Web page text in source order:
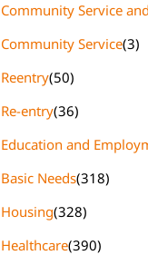
Community Service
Community Service(3)
Reentry(50)
Re-entry(36)
Education and
Basic Needs(318)
Housing(328)
Healthcare(390)